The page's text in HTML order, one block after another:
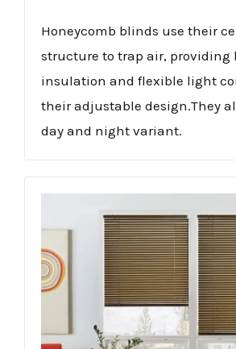
Honeycomb blinds use their
structure to trap air, providing
insulation and flexible light
their adjustable design.They
day and night variant.